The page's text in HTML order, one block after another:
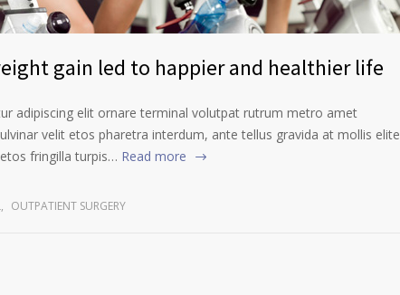
gain led to happier and healthier life
adipiscing elit ornare terminal volutpat rutrum metro amet
velit etos pharetra interdum, ante tellus gravida at mollis elite
fringilla turpis… Read more
, OUTPATIENT SURGERY